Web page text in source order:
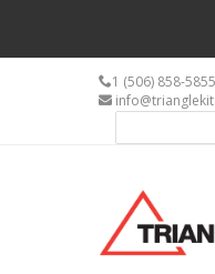
1 (506) 858-5855